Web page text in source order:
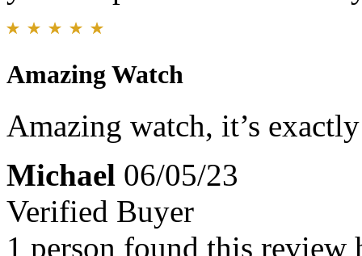
Amazing Watch
Amazing watch, it’s
Michael 06/05/23
Verified Buyer
1 person found this review